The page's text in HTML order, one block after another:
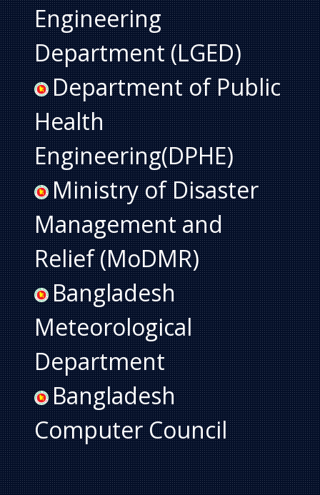
Engineering
Department (LGED)
Department of Public
Health
Engineering(DPHE)
Ministry of Disaster
Management and
Relief (MoDMR)
Bangladesh
Meteorological
Department
Bangladesh
Computer Council